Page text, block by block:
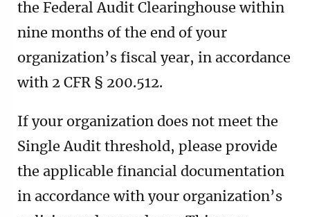
the Federal Audit Clearinghouse within
nine months of the end of your
organization’s fiscal year, in accordance
with 2 CFR § 200.512.
If your organization does not meet the
Single Audit threshold, please provide
the applicable financial documentation
in accordance with your organization’s